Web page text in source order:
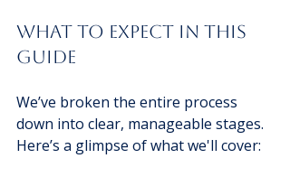
What to Expect in This
Guide
We’ve broken the entire process
down into clear, manageable stages.
Here’s a glimpse of what we'll cover: